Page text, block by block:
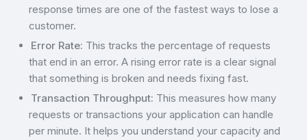
response times are one of the fastest ways to lose a
customer.
Error Rate: This tracks the percentage of requests
that end in an error. A rising error rate is a clear signal
that something is broken and needs fixing fast.
Transaction Throughput: This measures how many
requests or transactions your application can handle
per minute. It helps you understand your capacity and